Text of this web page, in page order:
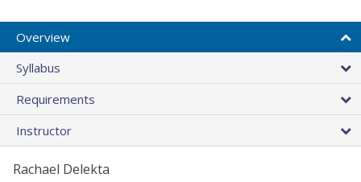
Overview
Syllabus
Requirements
Instructor
Rachael Delekta